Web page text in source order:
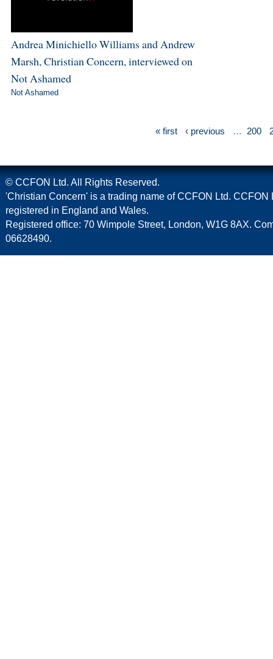
Andrea Minichiello Williams and Andrew
Marsh, Christian Concern, interviewed on
Not Ashamed
Not Ashamed
« first ‹ previous … 200
© CCFON Ltd. All Rights Reserved.
'Christian Concern' is a trading name of CCFON Ltd. CCFON
registered in England and Wales.
Registered office: 70 Wimpole Street, London, W1G 8AX.
06628490.